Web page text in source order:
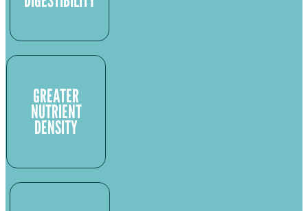
GREATER
NUTRIENT
DENSITY